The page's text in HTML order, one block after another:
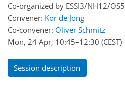
Co-organized by ESSI3/NH12/OS5
Convener: Kor de Jong
Co-convener: Oliver Schmitz
Mon, 24 Apr, 10:45–12:30 (CEST)
Session description